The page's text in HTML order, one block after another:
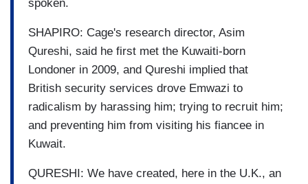
spoken.
SHAPIRO: Cage's research director, Asim
Qureshi, said he first met the Kuwaiti-born
Londoner in 2009, and Qureshi implied that
British security services drove Emwazi to
radicalism by harassing him; trying to recruit him;
and preventing him from visiting his fiancee in
Kuwait.
QURESHI: We have created, here in the U.K., an